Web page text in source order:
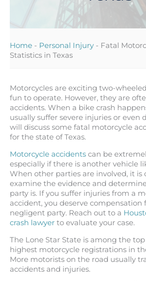
Home - Personal Injury - Fatal
Statistics in Texas
Motorcycles are exciting two-
fun to operate. However, they are
accidents. When a bike crash
usually suffer severe injuries or even
will discuss some fatal motorcycle
for the state of Texas.
Motorcycle accidents can be
especially if there is another vehicle
When other parties are involved, it is
examine the evidence and
party is. If you suffer injuries from a
accident, you deserve compensation
negligent party. Reach out to a
crash lawyer to evaluate your case.
The Lone Star State is among the
highest motorcycle registrations in
More motorists on the road usually
accidents and injuries.